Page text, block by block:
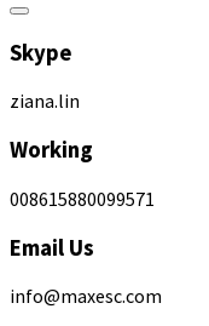
Skype
ziana.lin
Working
008615880099571
Email Us
info@maxesc.com